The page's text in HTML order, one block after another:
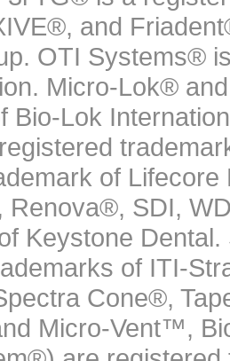
and
OTI Systems®
Micro-Lok®
Bio-Lok
of
Renova®, SDI,
Keystone
of ITI-
Cone®,
Micro-Vent™,